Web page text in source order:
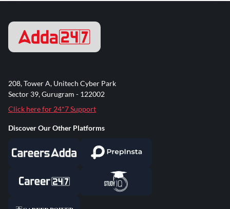
208, Tower A, Unitech Cyber Park
Sector 39, Gurugram - 122002
Click here for 24*7 Support
Discover Our Other Platforms